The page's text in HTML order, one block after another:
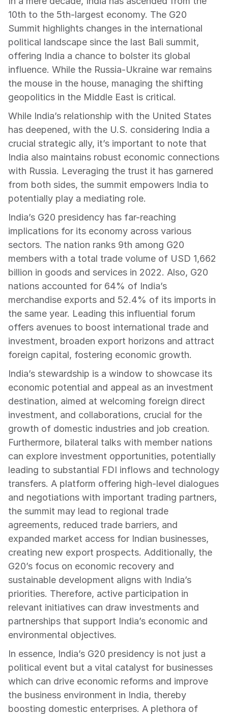
10th to the 5th-largest economy. The G20
Summit highlights changes in the international
political landscape since the last Bali summit,
offering India a chance to bolster its global
influence. While the Russia-Ukraine war remains
the mouse in the house, managing the shifting
geopolitics in the Middle East is critical.
While India’s relationship with the United States
has deepened, with the U.S. considering India a
crucial strategic ally, it’s important to note that
India also maintains robust economic connections
with Russia. Leveraging the trust it has garnered
from both sides, the summit empowers India to
potentially play a mediating role.
India’s G20 presidency has far-reaching
implications for its economy across various
sectors. The nation ranks 9th among G20
members with a total trade volume of USD 1,662
billion in goods and services in 2022. Also, G20
nations accounted for 64% of India’s
merchandise exports and 52.4% of its imports in
the same year. Leading this influential forum
offers avenues to boost international trade and
investment, broaden export horizons and attract
foreign capital, fostering economic growth.
India’s stewardship is a window to showcase its
economic potential and appeal as an investment
destination, aimed at welcoming foreign direct
investment, and collaborations, crucial for the
growth of domestic industries and job creation.
Furthermore, bilateral talks with member nations
can explore investment opportunities, potentially
leading to substantial FDI inflows and technology
transfers. A platform offering high-level dialogues
and negotiations with important trading partners,
the summit may lead to regional trade
agreements, reduced trade barriers, and
expanded market access for Indian businesses,
creating new export prospects. Additionally, the
G20’s focus on economic recovery and
sustainable development aligns with India’s
priorities. Therefore, active participation in
relevant initiatives can draw investments and
partnerships that support India’s economic and
environmental objectives.
In essence, India’s G20 presidency is not just a
political event but a vital catalyst for businesses
which can drive economic reforms and improve
the business environment in India, thereby
boosting domestic enterprises. A plethora of